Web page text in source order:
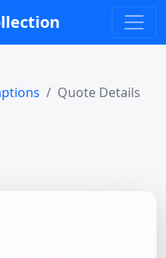
Quote Details